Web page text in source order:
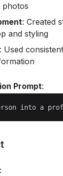
photos
: Created
and styling
Used
Prompt: